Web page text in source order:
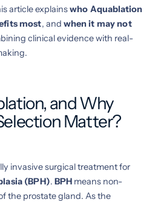
article explainswho Aquablation
most, and when it may not
clinical evidence with real-
and Why
Matter?
invasive surgical treatment for
(BPH). BPH means non-
the prostate gland. As the